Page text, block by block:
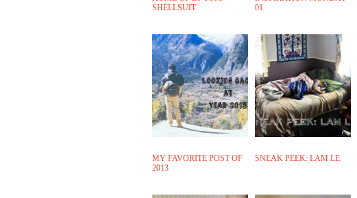
SHELLSUIT
01
MY FAVORITE POST OF
2013
SNEAK PEEK: LAM LE